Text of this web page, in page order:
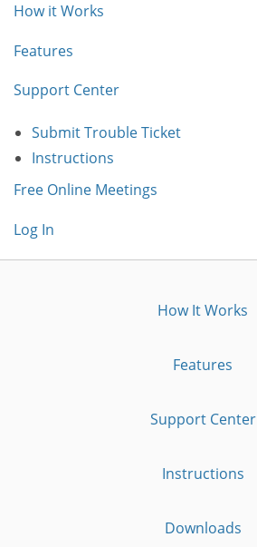
How it Works
Features
Support Center
Submit Trouble Ticket
Instructions
Free Online Meetings
Log In
How It Works
Features
Support Center
Instructions
Downloads